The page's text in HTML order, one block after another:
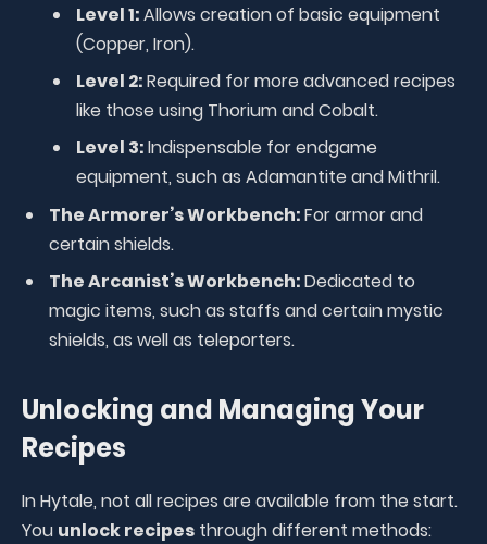
Level 1:Allows creation of basic equipment
(Copper, Iron).
Level 2:Required for more advanced recipes
like those using Thorium and Cobalt.
Level 3:Indispensable for endgame
equipment, such as Adamantite and Mithril.
The Armorer’s Workbench:For armor and
certain shields.
The Arcanist’s Workbench:Dedicated to
magic items, such as staffs and certain mystic
shields, as well as teleporters.
Unlocking and Managing Your
Recipes
In Hytale, not all recipes are available from the start.
You unlock recipes through different methods: